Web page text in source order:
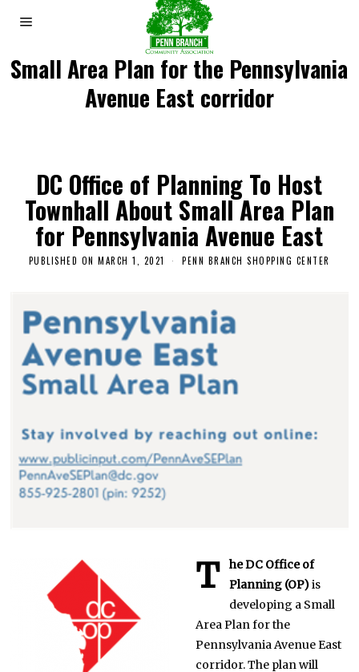
Small Area Plan for the Pennsylvania
Avenue East corridor
DC Office of Planning To Host
Townhall About Small Area Plan
for Pennsylvania Avenue East
PUBLISHED ON MARCH 1, 2021
M
5
2
0
2
1
PENN BRANCH SHOPPING CENTER
T
he DC Office of
Planning (OP)is
developing a Small
Area Plan for the
Pennsylvania Avenue East
corridor. The plan will